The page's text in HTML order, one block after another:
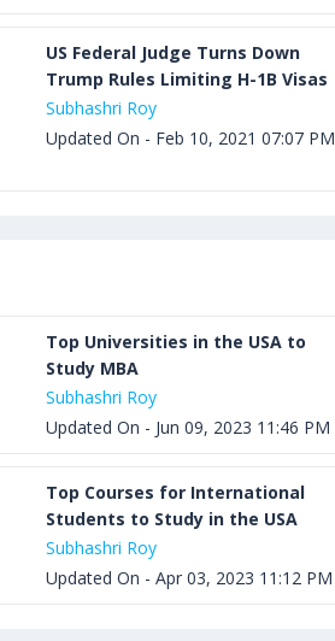
US Federal Judge Turns Down
Trump Rules Limiting H-1B Visas
Subhashri Roy
Updated On - Feb 10, 2021 07:07 PM
Top Universities in the USA to
Study MBA
Subhashri Roy
Updated On - Jun 09, 2023 11:46 PM
Top Courses for International
Students to Study in the USA
Subhashri Roy
Updated On - Apr 03, 2023 11:12 PM